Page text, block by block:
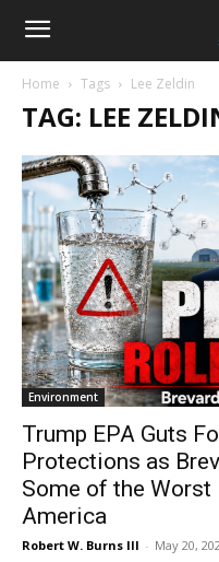
Home Tags Lee Zeldin
TAG: LEE
Environment
Trump EPA Guts
Protections as
Some of the Worst
America
Robert W. Burns III - May 20,